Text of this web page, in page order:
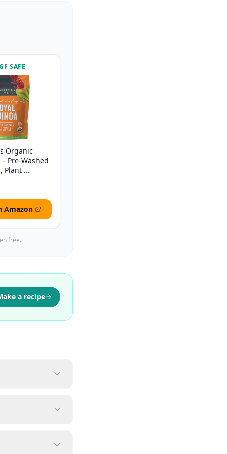
SAFE
Organic
Pre-Washed
Plant ...
Amazon
free.
a recipe